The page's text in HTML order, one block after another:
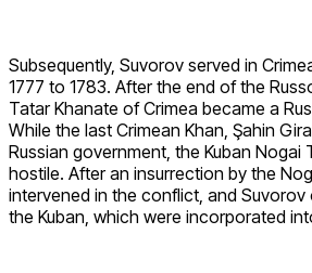
Subsequently, Suvorov served in
1777 to 1783. After the end of the
Tatar Khanate of Crimea became a
While the last Crimean Khan, Şahin
Russian government, the Kuban Nogai
hostile. After an insurrection by the
intervened in the conflict, and Suvorov
the Kuban, which were incorporated